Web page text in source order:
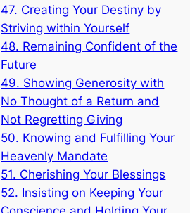
47. Creating Your Destiny by
Striving within Yourself
48. Remaining Confident of the
Future
49. Showing Generosity with
No Thought of a Return and
Not Regretting Giving
50. Knowing and Fulfilling Your
Heavenly Mandate
51. Cherishing Your Blessings
52. Insisting on Keeping Your